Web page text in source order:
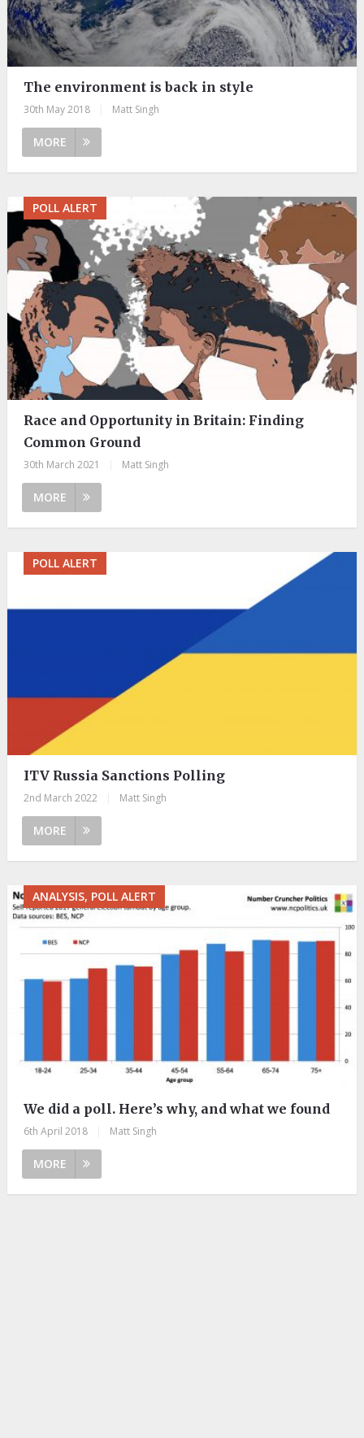
The environment is back in style
30th May 2018 Matt Singh
MORE
POLL ALERT
Race and Opportunity in Britain: Finding
Common Ground
30th March 2021 Matt Singh
MORE
POLL ALERT
ITV Russia Sanctions Polling
2nd March 2022 Matt Singh
MORE
ANALYSIS, POLL ALERT
We did a poll. Here’s why, and what we found
6th April 2018 Matt Singh
MORE